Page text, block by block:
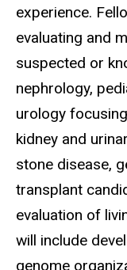
experience.
evaluating and
suspected or
nephrology,
urology
kidney and
stone disease,
transplant
evaluation of
will include
genome